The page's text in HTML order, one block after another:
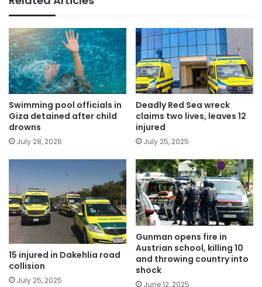
Swimming pool officials in
Giza detained after child
drowns
July 28, 2026
Deadly Red Sea wreck
claims two lives, leaves 12
injured
July 25, 2025
15 injured in Dakehlia road
collision
July 25, 2025
Gunman opens fire in
Austrian school, killing 10
and throwing country into
shock
June 12, 2025